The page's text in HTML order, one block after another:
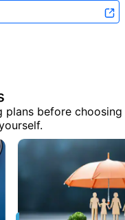
plans before choosing